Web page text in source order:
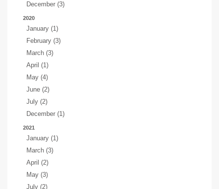
December (3)
2020
January (1)
February (3)
March (3)
April (1)
May (4)
June (2)
July (2)
December (1)
2021
January (1)
March (3)
April (2)
May (3)
July (2)